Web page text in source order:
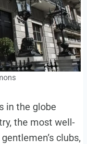
in the globe
the most well-
clubs,